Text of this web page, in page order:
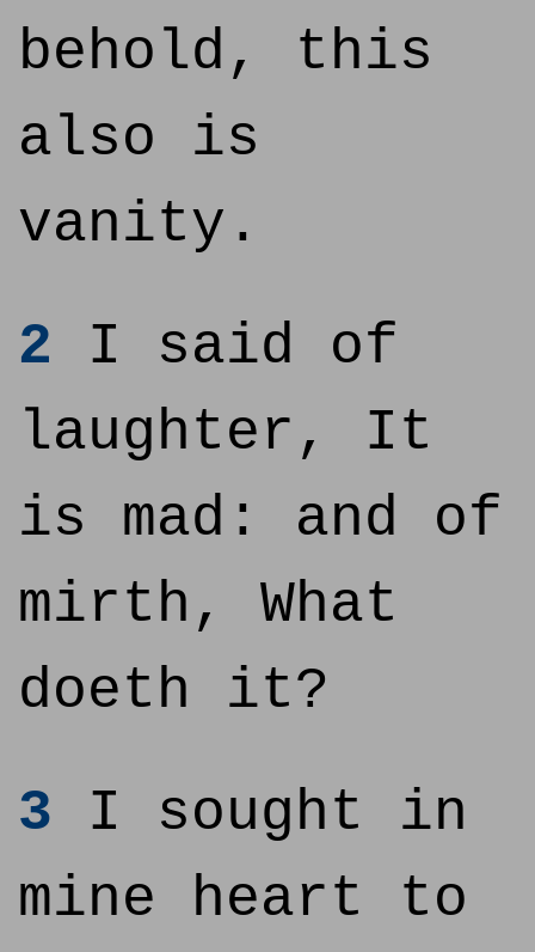
behold, this
also is
vanity.
2 I said of
laughter, It
is mad: and of
mirth, What
doeth it?
3 I sought in
mine heart to